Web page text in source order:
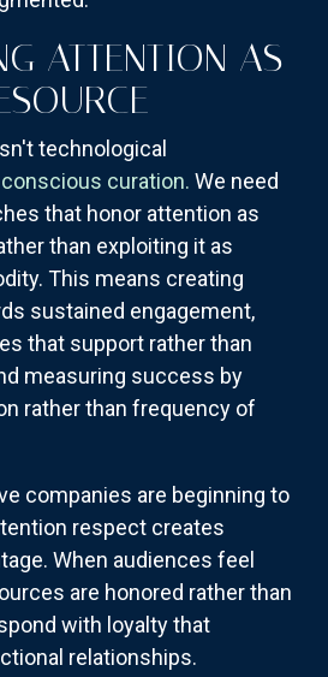
ATTENTION AS
technological
conscious curation. We need
that honor attention as
than exploiting it as
This means creating
sustained engagement,
that support rather than
measuring success by
rather than frequency of
companies are beginning to
respect creates
When audiences feel
are honored rather than
with loyalty that
relationships.